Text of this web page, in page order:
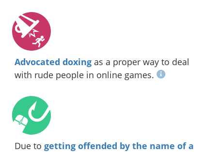
Advocated doxing as a proper way to deal
with rude people in online games.
Due to getting offended by the name of a